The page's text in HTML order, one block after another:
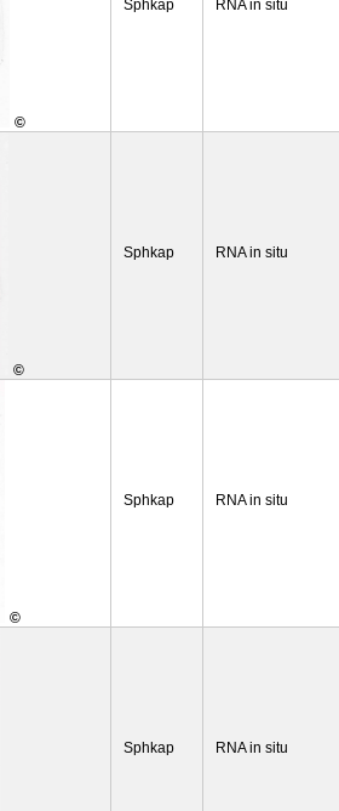
©
Sphkap RNA in situ
©
Sphkap RNA in situ
©
Sphkap RNA in situ
Sphkap RNA in situ